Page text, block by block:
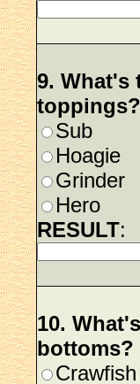
9. What's
toppings?
Sub
Hoagie
Grinder
Hero
RESULT:
10.
bottoms?
Crawfish